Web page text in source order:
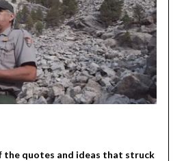
the quotes and ideas that struck